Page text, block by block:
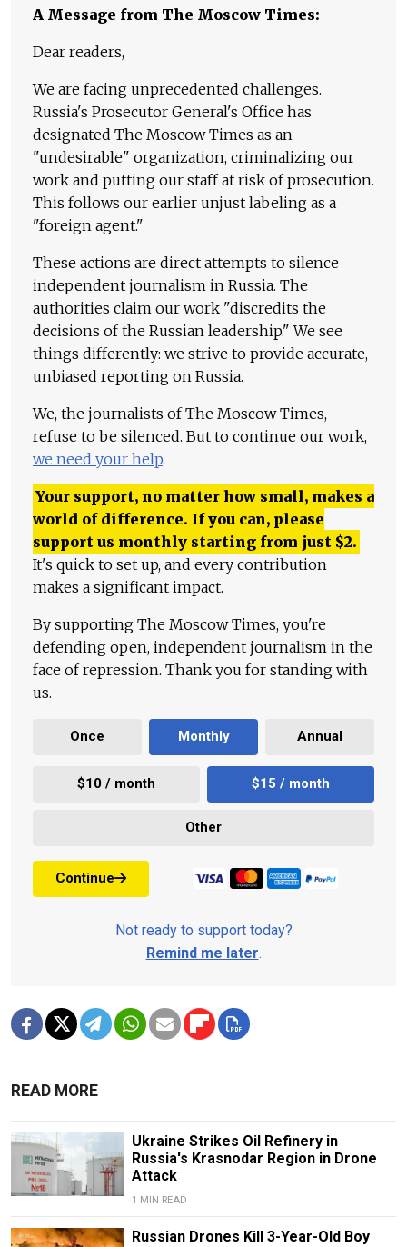
A Message from The Moscow Times:
Dear readers,
We are facing unprecedented challenges.
Russia's Prosecutor General's Office has
designated The Moscow Times as an
"undesirable" organization, criminalizing our
work and putting our staff at risk of prosecution.
This follows our earlier unjust labeling as a
"foreign agent."
These actions are direct attempts to silence
independent journalism in Russia. The
authorities claim our work "discredits the
decisions of the Russian leadership." We see
things differently: we strive to provide accurate,
unbiased reporting on Russia.
We, the journalists of The Moscow Times,
refuse to be silenced. But to continue our work,
we need your help.
Your support, no matter how small, makes a
world of difference. If you can, please
support us monthly starting from just $2.
It's quick to set up, and every contribution
makes a significant impact.
By supporting The Moscow Times, you're
defending open, independent journalism in the
face of repression. Thank you for standing with
us.
Once Monthly Annual
$10 / month $15 / month
Other
Continue
Not ready to support today?
Remind me later.
READ MORE
Ukraine Strikes Oil Refinery in
Russia's Krasnodar Region in Drone
Attack
1 MIN READ
Russian Drones Kill 3-Year-Old Boy